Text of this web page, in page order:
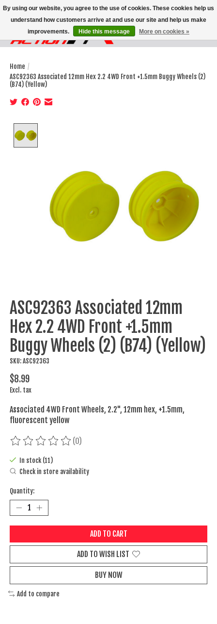
Wish List
Cart
Home /
ASC92363 Associated 12mm Hex 2.2 4WD Front +1.5mm Buggy Wheels (2)
(B74) (Yellow)
ASC92363 Associated 12mm
Hex 2.2 4WD Front +1.5mm
Buggy Wheels (2) (B74) (Yellow)
SKU: ASC92363
$8.99
Excl. tax
Associated 4WD Front Wheels, 2.2", 12mm hex, +1.5mm,
fluorescent yellow
The rating of this product is
(0)
In stock (11)
Check in store availability
Quantity:
ADD TO CART
ADD TO WISH LIST
BUY NOW
Add to compare
By using our website, you agree to the use of cookies. These cookies help us
understand how customers arrive at and use our site and help us make
improvements.
Hide this message More on cookies »